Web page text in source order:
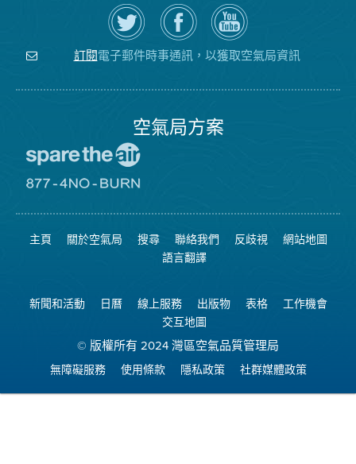
在
Twitter
上
關
注
空
瀏
覽
氣
局
的
空
氣
局
YouTube
頻
道
訂閱電子郵件時事通訊，以獲取空氣局資訊
空氣局方案
空
日
網
站
8774
可
燃
燒
主頁 關於空氣局 搜尋 聯絡我們 反歧視
網站地圖
語言翻譯
新聞和活動 日曆 線上服務 出版物 表格
工作機會
交互地圖
© 版權所有 2024 灣區空氣品質管理局
無障礙服務 使用條款 隱私政策 社群媒體政策